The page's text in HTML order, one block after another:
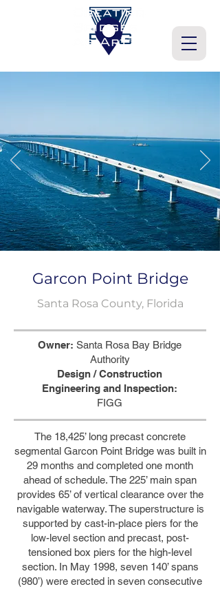
Garcon Point Bridge
Santa Rosa County, Florida
Owner: Santa Rosa Bay Bridge
Authority
Design / Construction
Engineering and Inspection:
FIGG
The 18,425’ long precast concrete
segmental Garcon Point Bridge was built in
29 months and completed one month
ahead of schedule. The 225’ main span
provides 65’ of vertical clearance over the
navigable waterway. The superstructure is
supported by cast-in-place piers for the
low-level section and precast, post-
tensioned box piers for the high-level
section. In May 1998, seven 140’ spans
(980’) were erected in seven consecutive